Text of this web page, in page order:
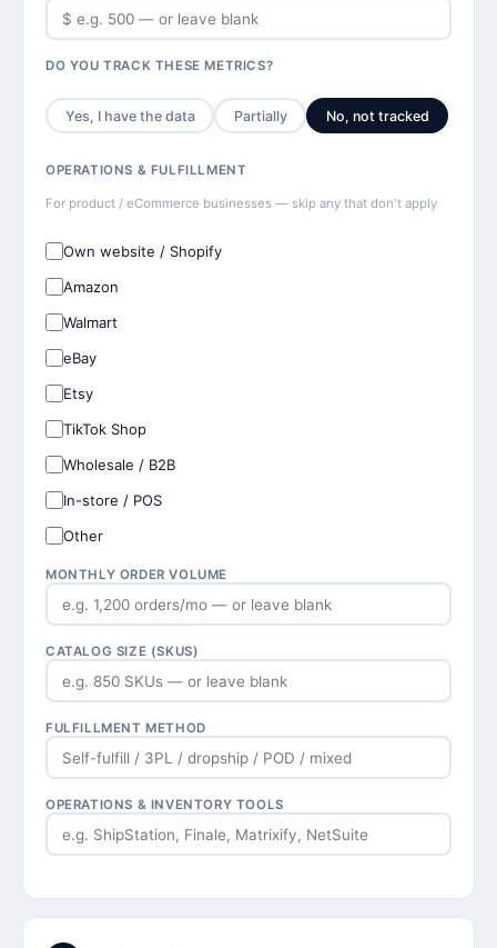
DO YOU TRACK THESE METRICS?
Yes, I have the data Partially No, not tracked
OPERATIONS & FULFILLMENT
For product / eCommerce businesses — skip any that don't apply
Own website / Shopify
Amazon
Walmart
eBay
Etsy
TikTok Shop
Wholesale / B2B
In-store / POS
Other
MONTHLY ORDER VOLUME
CATALOG SIZE (SKUS)
FULFILLMENT METHOD
OPERATIONS & INVENTORY TOOLS